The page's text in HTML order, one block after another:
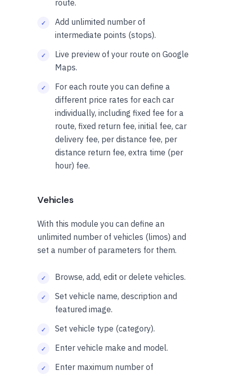
route.
Add unlimited number of
intermediate points (stops).
Live preview of your route on Google
Maps.
For each route you can define a
different price rates for each car
individually, including fixed fee for a
route, fixed return fee, initial fee, car
delivery fee, per distance fee, per
distance return fee, extra time (per
hour) fee.
Vehicles
With this module you can define an
unlimited number of vehicles (limos) and
set a number of parameters for them.
Browse, add, edit or delete vehicles.
Set vehicle name, description and
featured image.
Set vehicle type (category).
Enter vehicle make and model.
Enter maximum number of